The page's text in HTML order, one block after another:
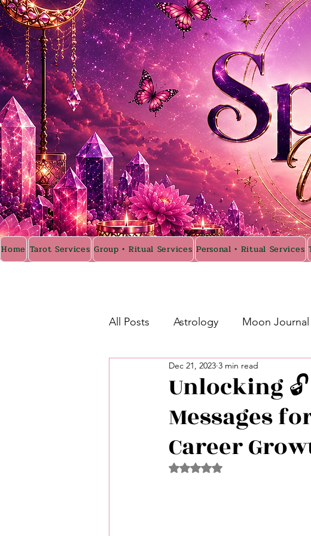
Home Tarot Services Group • Ritual Services Personal • Ritual Services
All Posts Astrology Moon Journal
Intermediate Unicorn 🦄
Week Ahead Predictions 👁️
Shadow Work
Unlocking
Messages
Career
Dec 21, 2023 3 min read
Rated NaN out of 5 stars.